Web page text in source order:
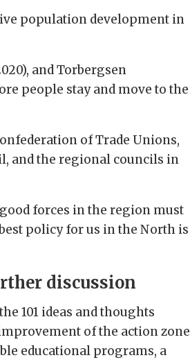
population development in
and Torbergsen
people stay and move to the
of Trade Unions,
and the regional councils in
forces in the region must
policy for us in the North is
discussion
101 ideas and thoughts
of the action zone
educational programs, a